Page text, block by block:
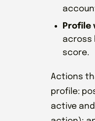
Profile
across
score.
Actions
profile:
active